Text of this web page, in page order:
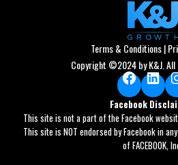
Terms & Conditions|
Copyright ©2024 by K&J. All
Facebook
Facebook
This site is not a part of the Facebook
This site is NOT endorsed by Facebook in
of FACEBOOK,